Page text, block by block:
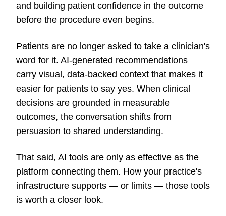
and building patient confidence in the outcome
before the procedure even begins.
Patients are no longer asked to take a clinician's
word for it. AI-generated recommendations
carry visual, data-backed context that makes it
easier for patients to say yes. When clinical
decisions are grounded in measurable
outcomes, the conversation shifts from
persuasion to shared understanding.
That said, AI tools are only as effective as the
platform connecting them. How your practice's
infrastructure supports — or limits — those tools
is worth a closer look.